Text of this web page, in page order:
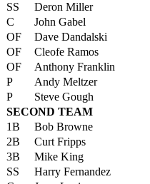
SS
Deron Miller
C
John Gabel
OF
Dave Dandalski
OF
Cleofe Ramos
OF
Anthony Franklin
P
Andy Meltzer
P
Steve Gough
SECOND TEAM
1B
Bob Browne
2B
Curt Fripps
3B
Mike King
SS
Harry Fernandez